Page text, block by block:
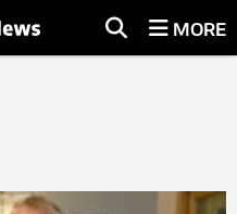
MORE